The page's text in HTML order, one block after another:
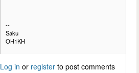
--
Saku
OH1KH
Log in or register to post comments